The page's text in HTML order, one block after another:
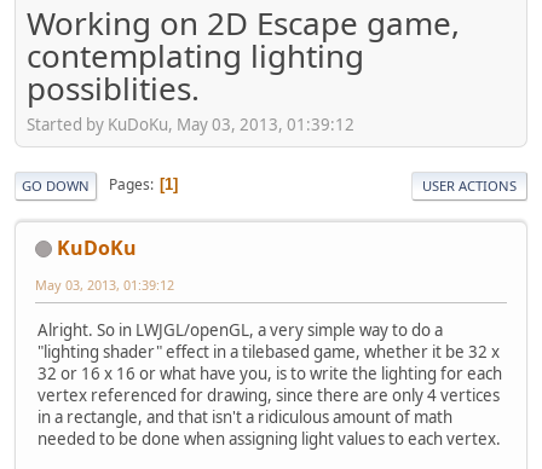
Working on 2D Escape game,
contemplating lighting
possiblities.
Started by KuDoKu, May 03, 2013, 01:39:12
GO DOWN Pages 1 USER ACTIONS
KuDoKu
May 03, 2013, 01:39:12
Alright. So in LWJGL/openGL, a very simple way to do a
"lighting shader" effect in a tilebased game, whether it be 32 x
32 or 16 x 16 or what have you, is to write the lighting for each
vertex referenced for drawing, since there are only 4 vertices
in a rectangle, and that isn't a ridiculous amount of math
needed to be done when assigning light values to each vertex.